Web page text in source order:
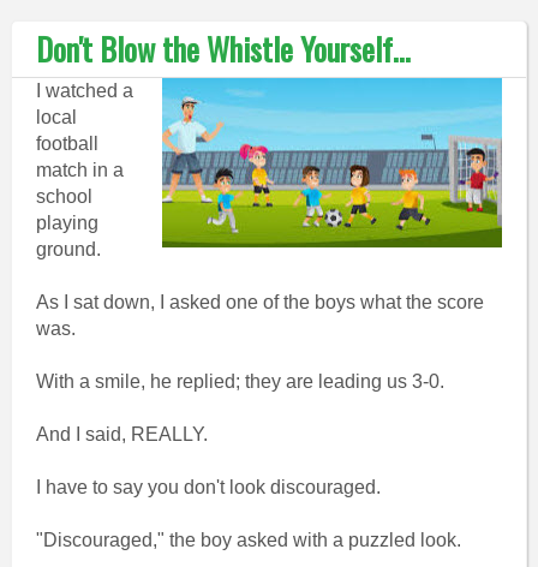
Don't Blow the Whistle Yourself...
I watched a
local
football
match in a
school
playing
ground.
As I sat down, I asked one of the boys what the score
was.
With a smile, he replied; they are leading us 3-0.
And I said, REALLY.
I have to say you don't look discouraged.
"Discouraged," the boy asked with a puzzled look.